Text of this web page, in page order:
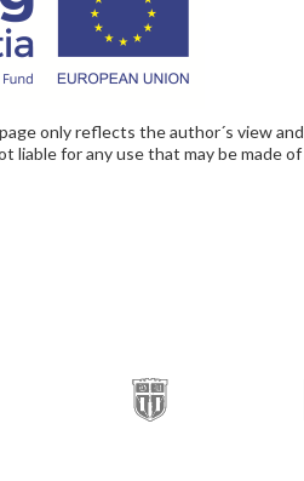
only reflects the author´s view and
liable for any use that may be made of